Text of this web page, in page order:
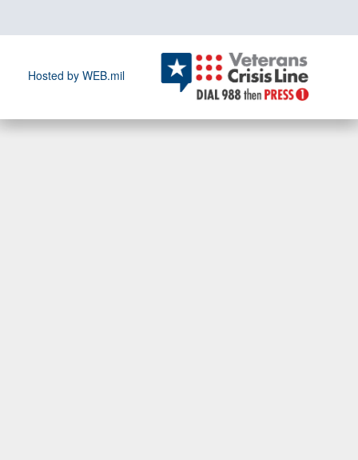
Hosted by WEB.mil